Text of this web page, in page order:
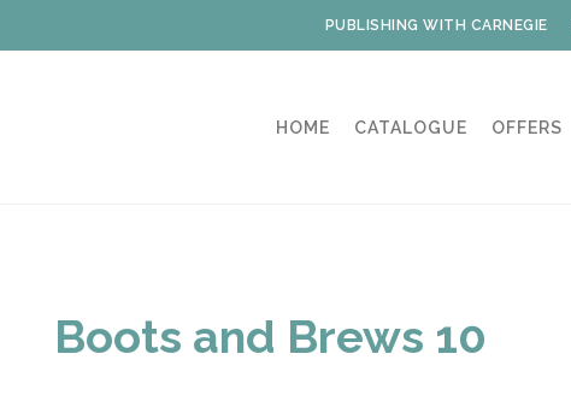
PUBLISHING WITH CARNEGIE
HOME CATALOGUE OFFERS
Boots and Brews 10